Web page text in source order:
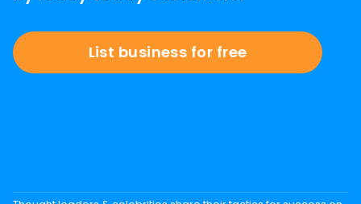
List business for free